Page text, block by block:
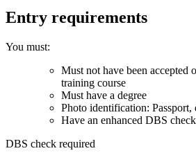
Entry requirements
You must:
Must not have been accepted
training course
Must have a degree
Photo identification:
Have an enhanced DBS check
DBS check required